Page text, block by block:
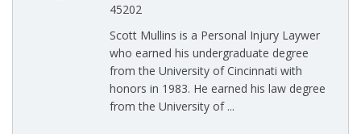
45202
Scott Mullins is a Personal Injury Laywer
who earned his undergraduate degree
from the University of Cincinnati with
honors in 1983. He earned his law degree
from the University of ...